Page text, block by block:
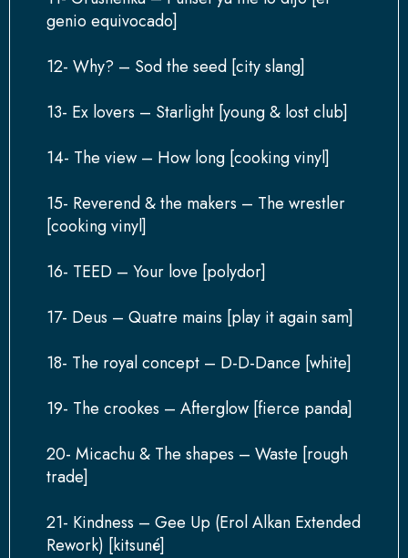
genio equivocado]
12- Why? – Sod the seed [city slang]
13- Ex lovers – Starlight [young & lost club]
14- The view – How long [cooking vinyl]
15- Reverend & the makers – The wrestler
[cooking vinyl]
16- TEED – Your love [polydor]
17- Deus – Quatre mains [play it again sam]
18- The royal concept – D-D-Dance [white]
19- The crookes – Afterglow [fierce panda]
20- Micachu & The shapes – Waste [rough
trade]
21- Kindness – Gee Up (Erol Alkan Extended
Rework) [kitsuné]